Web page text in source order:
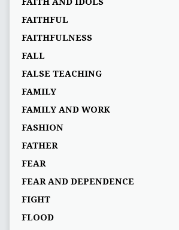
FAITHFUL
FAITHFULNESS
FALL
FALSE TEACHING
FAMILY
FAMILY AND WORK
FASHION
FATHER
FEAR
FEAR AND DEPENDENCE
FIGHT
FLOOD